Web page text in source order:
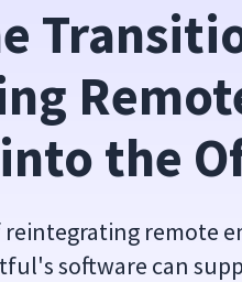
the
remote
software can